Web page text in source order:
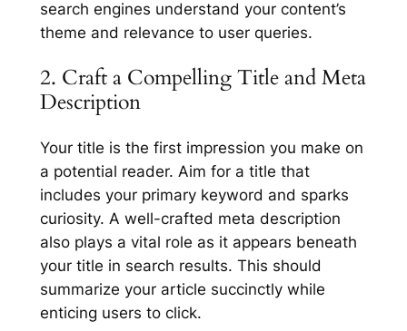
search engines understand your content’s
theme and relevance to user queries.
2. Craft a Compelling Title and Meta
Description
Your title is the first impression you make on
a potential reader. Aim for a title that
includes your primary keyword and sparks
curiosity. A well-crafted meta description
also plays a vital role as it appears beneath
your title in search results. This should
summarize your article succinctly while
enticing users to click.